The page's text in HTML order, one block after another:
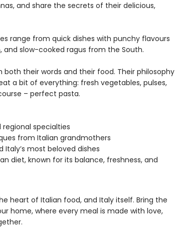
and share the secrets of their delicious,
range from quick dishes with punchy flavours
slow-cooked ragus from the South.
both their words and their food. Their philosophy
a bit of everything: fresh vegetables, pulses,
– perfect pasta.
specialties
from Italian grandmothers
most beloved dishes
diet, known for its balance, freshness, and
heart of Italian food, and Italy itself. Bring the
home, where every meal is made with love,